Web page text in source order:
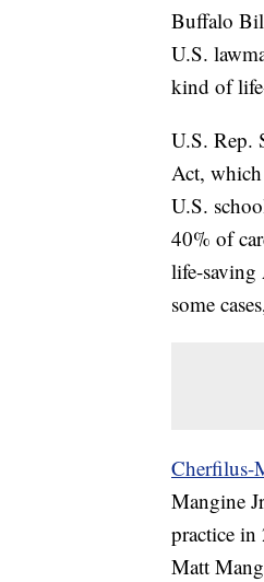
Buffalo
U.S.
kind of
U.S. Rep.
Act, which
U.S.
40% of
life-saving
some
Cherfilus-
Mangine
practice in
Matt